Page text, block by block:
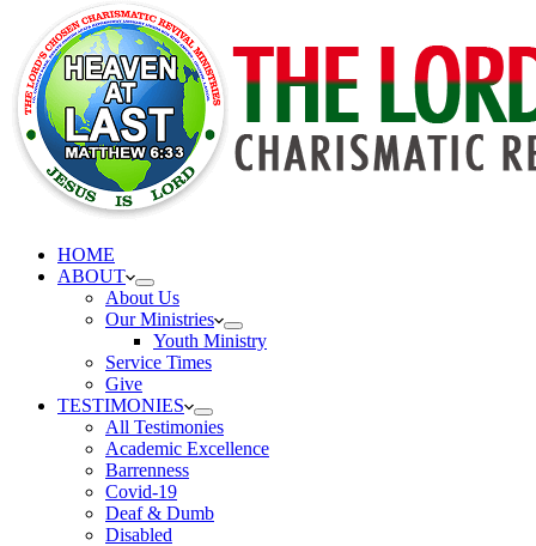
HOME
ABOUT
About Us
Our Ministries
Youth Ministry
Service Times
Give
TESTIMONIES
All Testimonies
Academic Excellence
Barrenness
Covid-19
Deaf & Dumb
Disabled